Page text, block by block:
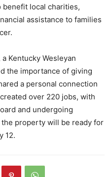
benefit local charities,
assistance to families
Kentucky Wesleyan
the importance of giving
a personal connection
over 220 jobs, with
and undergoing
property will be ready for
12.